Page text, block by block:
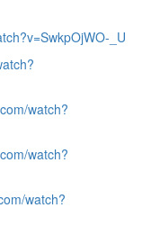
_U
watch?
watch?
watch?